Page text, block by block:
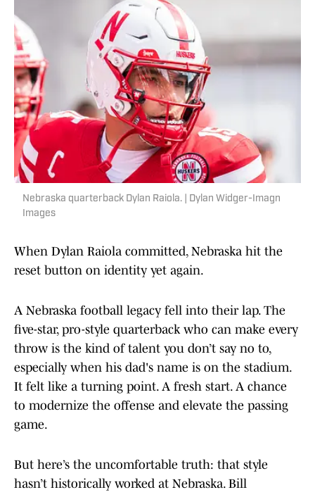
Nebraska quarterback Dylan Raiola. | Dylan Widger-Imagn
Images
When Dylan Raiola committed, Nebraska hit the
reset button on identity yet again.
A Nebraska football legacy fell into their lap. The
five-star, pro-style quarterback who can make every
throw is the kind of talent you don’t say no to,
especially when his dad's name is on the stadium.
It felt like a turning point. A fresh start. A chance
to modernize the offense and elevate the passing
game.
But here’s the uncomfortable truth: that style
hasn’t historically worked at Nebraska. Bill